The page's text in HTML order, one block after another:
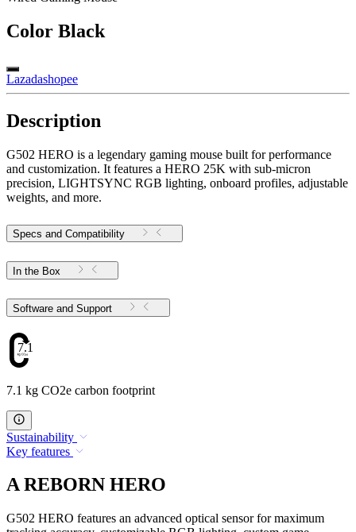
Color Black
Lazadashopee
Description
G502 HERO is a legendary gaming mouse built for performance
and customization. It features a HERO 25K with sub-micron
precision, LIGHTSYNC RGB lighting, onboard profiles, adjustable
weights, and more.
Specs and Compatibility
In the Box
Software and Support
7.1
7.1 kg CO2e carbon footprint
Sustainability
Key features
A REBORN HERO
G502 HERO features an advanced optical sensor for maximum